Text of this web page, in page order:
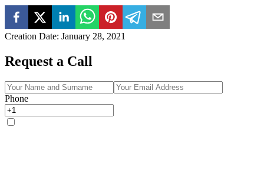
Creation Date: January 28, 2021
Request a Call
Phone